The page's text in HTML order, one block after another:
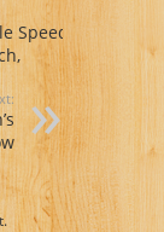
Speed